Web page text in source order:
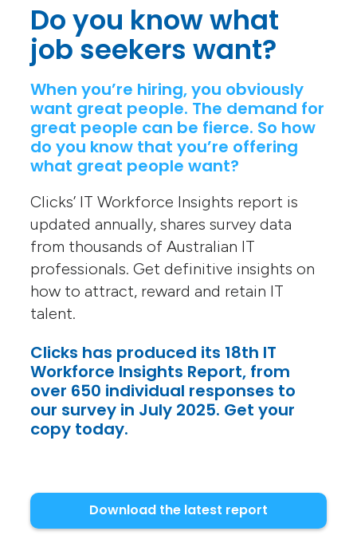
Do you know what
job seekers want?
When you’re hiring, you obviously
want great people. The demand for
great people can be fierce. So how
do you know that you’re offering
what great people want?
Clicks’ IT Workforce Insights report is
updated annually, shares survey data
from thousands of Australian IT
professionals. Get definitive insights on
how to attract, reward and retain IT
talent.
Clicks has produced its 18th IT
Workforce Insights Report, from
over 650 individual responses to
our survey in July 2025. Get your
copy today.
Download the latest report